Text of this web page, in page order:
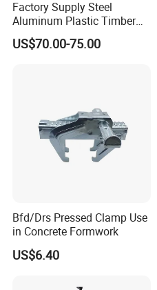
Factory Supply Steel
Aluminum Plastic Timber
Beam Concrete Formwork
for Wall Column and Slab
US$70.00-75.00
Bfd/Drs Pressed Clamp Use
in Concrete Formwork
US$6.40